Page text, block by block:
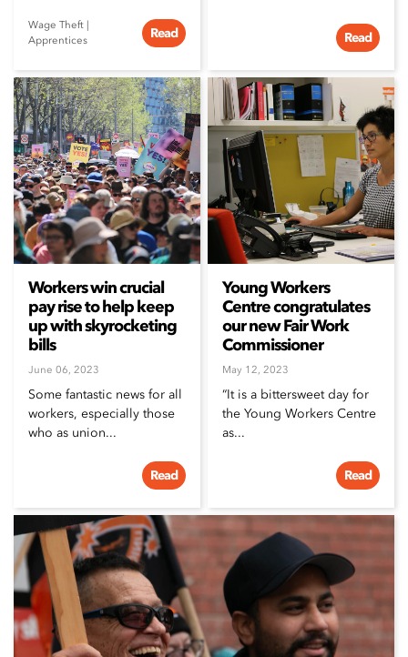
Wage Theft |
Apprentices
Read Read
Workers win crucial
pay rise to help keep
up with skyrocketing
bills
June 06, 2023
Some fantastic news for all
workers, especially those
who as union...
Read
Young Workers
Centre congratulates
our new Fair Work
Commissioner
May 12, 2023
“It is a bittersweet day for
the Young Workers Centre
as...
Read